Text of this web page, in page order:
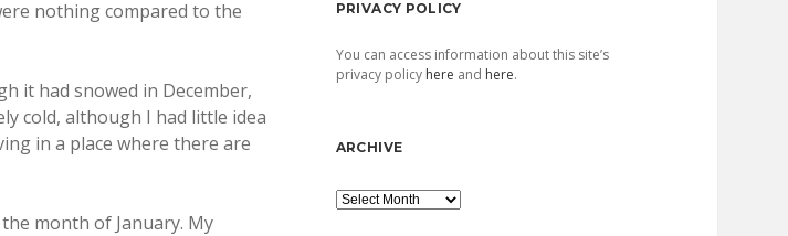
nothing compared to the
it had snowed in December,
cold, although I had little idea
in a place where there are
month of January. My
PRIVACY POLICY
You can access information about this site’s
privacy policy here and here.
ARCHIVE
Archive